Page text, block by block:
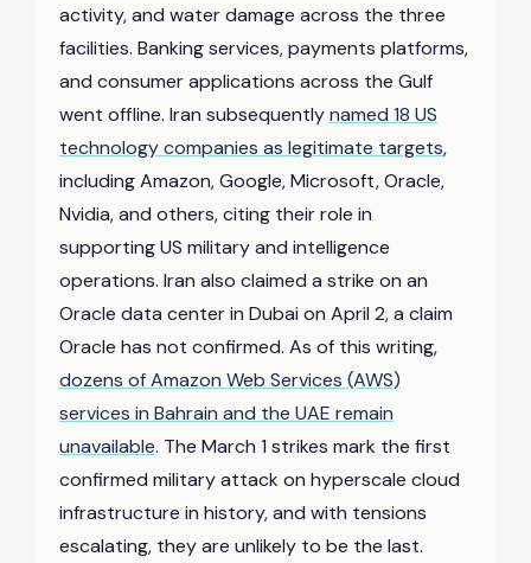
activity, and water damage across the three
facilities. Banking services, payments platforms,
and consumer applications across the Gulf
went offline. Iran subsequentlynamed 18 US
technology companies as legitimate targets,
including Amazon, Google, Microsoft, Oracle,
Nvidia, and others, citing their role in
supporting US military and intelligence
operations. Iran also claimed a strike on an
Oracle data center in Dubai on April 2, a claim
Oracle has not confirmed. As of this writing,
dozens of Amazon Web Services (AWS)
services in Bahrain and the UAE remain
unavailable. The March 1 strikes mark the first
confirmed military attack on hyperscale cloud
infrastructure in history, and with tensions
escalating, they are unlikely to be the last.